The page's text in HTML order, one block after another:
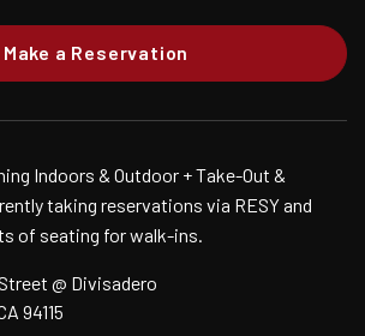
Make a Reservation
Indoors & Outdoor + Take-Out &
taking reservations via RESY and
of seating for walk-ins.
@ Divisadero
94115